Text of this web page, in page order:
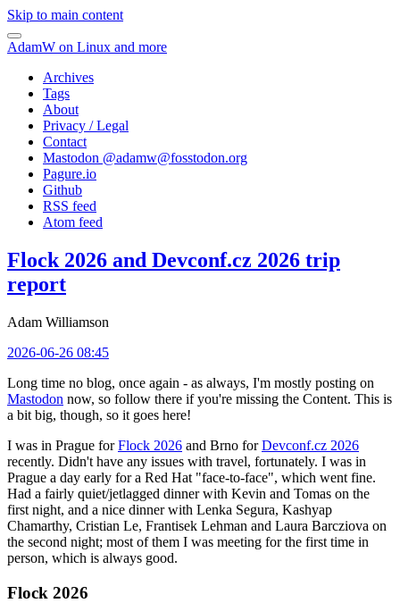
Skip to main content
AdamW on Linux and more
Archives
Tags
About
Privacy / Legal
Contact
Mastodon @adamw@fosstodon.org
Pagure.io
Github
RSS feed
Atom feed
Flock 2026 and Devconf.cz 2026 trip
report
Adam Williamson
2026-06-26 08:45
Long time no blog, once again - as always, I'm mostly posting on
Mastodon now, so follow there if you're missing the Content. This is
a bit big, though, so it goes here!
I was in Prague forFlock 2026 and Brno forDevconf.cz 2026
recently. Didn't have any issues with travel, fortunately. I was in
Prague a day early for a Red Hat "face-to-face", which went fine.
Had a fairly quiet/jetlagged dinner with Kevin and Tomas on the
first night, and a nice dinner with Lenka Segura, Kashyap
Chamarthy, Cristian Le, Frantisek Lehman and Laura Barcziova on
the second night; most of them I was meeting for the first time in
person, which is always good.
Flock 2026